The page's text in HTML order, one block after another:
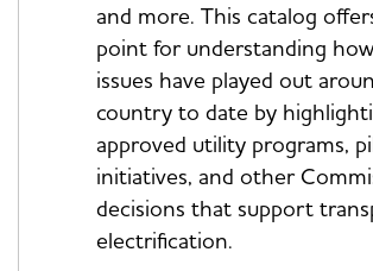
and more. This catalog
point for understanding
issues have played out
country to date by
approved utility programs,
initiatives, and other
decisions that support
electrification.